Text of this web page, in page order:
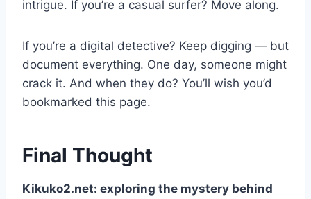
intrigue. If you’re a casual surfer? Move along.
If you’re a digital detective? Keep digging — but
document everything. One day, someone might
crack it. And when they do? You’ll wish you’d
bookmarked this page.
Final Thought
Kikuko2.net: exploring the mystery behind